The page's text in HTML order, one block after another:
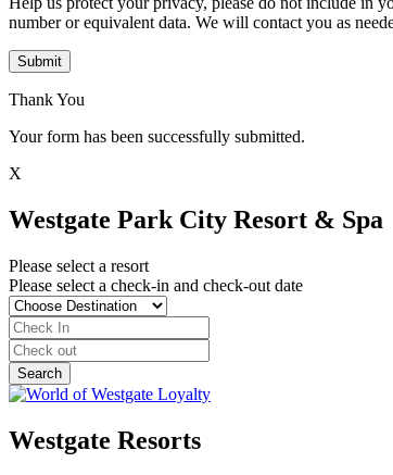
number or equivalent data. We will contact you as
Submit
Thank You
Your form has been successfully submitted.
X
Westgate Park City Resort & Spa
Please select a resort
Please select a check-in and check-out date
Westgate Resorts